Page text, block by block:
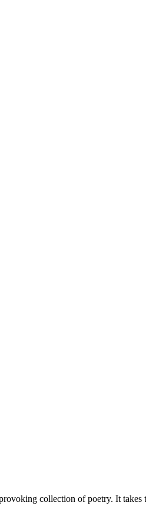
collection of poetry. It takes